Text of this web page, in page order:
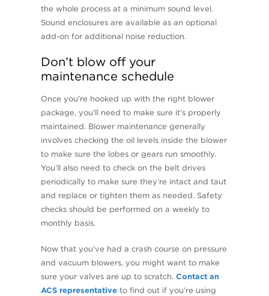
the whole process at a minimum sound level.
Sound enclosures are available as an optional
add-on for additional noise reduction.
Don’t blow off your
maintenance schedule
Once you’re hooked up with the right blower
package, you’ll need to make sure it’s properly
maintained. Blower maintenance generally
involves checking the oil levels inside the blower
to make sure the lobes or gears run smoothly.
You’ll also need to check on the belt drives
periodically to make sure they’re intact and taut
and replace or tighten them as needed. Safety
checks should be performed on a weekly to
monthly basis.
Now that you’ve had a crash course on pressure
and vacuum blowers, you might want to make
sure your valves are up to scratch.Contact an
ACS representative to find out if you’re using